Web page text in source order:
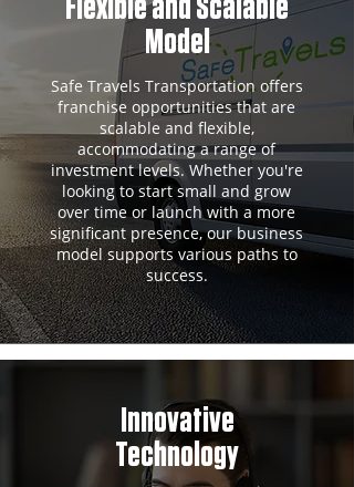
Flexible and Scalable
Model
Safe Travels Transportation offers
franchise opportunities that are
scalable and flexible,
accommodating a range of
investment levels. Whether you're
looking to start small and grow
over time or launch with a more
significant presence, our business
model supports various paths to
success.
Innovative
Technology